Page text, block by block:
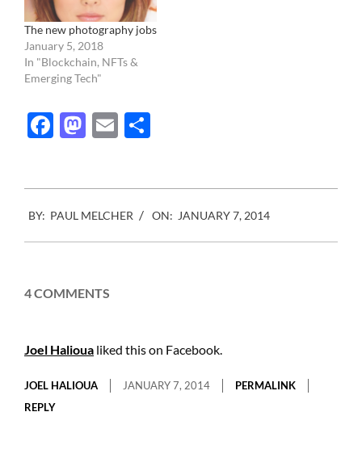
The new photography jobs
January 5, 2018
In "Blockchain, NFTs &
Emerging Tech"
Facebook
Mastodon
Email
01-
07
BY: PAUL MELCHER ON: JANUARY 7, 2014
4 COMMENTS
Joel Halioua liked this on Facebook.
JOEL HALIOUA JANUARY 7, 2014
PERMALINK
REPLY